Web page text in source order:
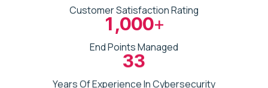
Customer Satisfaction Rating
1,000+
End Points Managed
33
Years Of Experience In Cybersecurity